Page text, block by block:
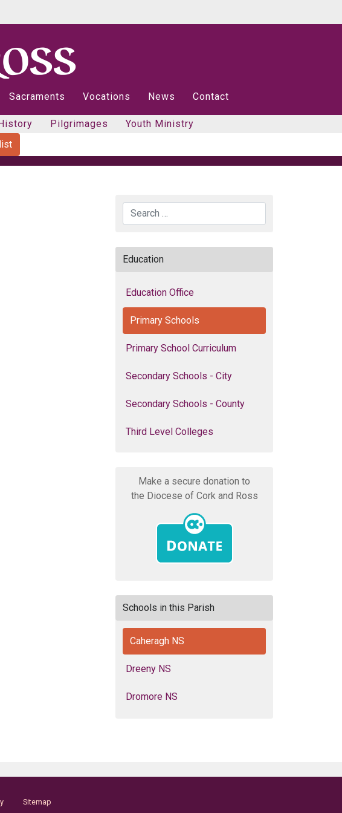
Sacraments Vocations News Contact
Pilgrimages
Youth Ministry
Search
Education
Education Office
Primary Schools
Primary School Curriculum
Secondary Schools - City
Secondary Schools - County
Third Level Colleges
Make a secure donation to
the Diocese of Cork and Ross
Schools in this Parish
Caheragh NS
Dreeny NS
Dromore NS
Sitemap